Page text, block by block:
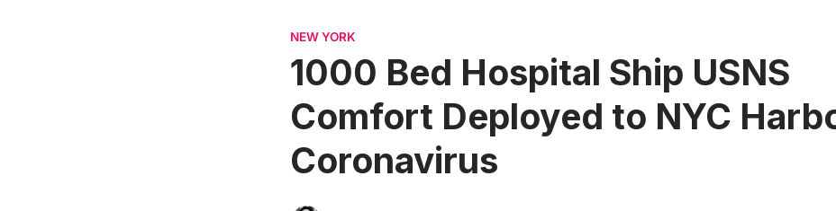
NEW YORK
1000 Bed Hospital Ship USNS
Comfort Deployed to NYC
Coronavirus